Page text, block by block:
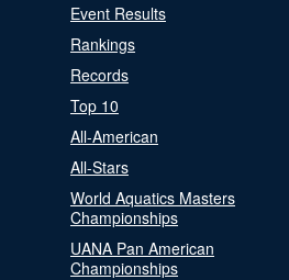
Event Results
Rankings
Records
Top 10
All-American
All-Stars
World Aquatics Masters
Championships
UANA Pan American
Championships